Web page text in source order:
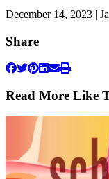
December 14, 2023 |
Share
Read More Like